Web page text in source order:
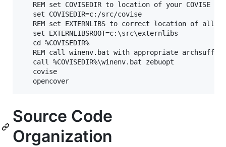
REM set COVISEDIR to location of your COVISE
   set COVISEDIR=c:/src/covise
REM set EXTERNLIBS to correct location of all
   set EXTERNLIBSROOT=c:\src\externlibs
   cd %COVISEDIR%
REM call winenv.bat with appropriate
   call %COVISEDIR%\winenv.bat zebuopt
   covise
Source Code
Organization